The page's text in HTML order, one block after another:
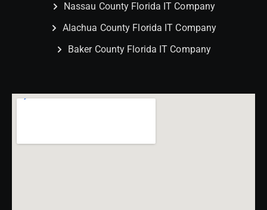
Nassau County Florida IT Company
Alachua County Florida IT Company
Baker County Florida IT Company